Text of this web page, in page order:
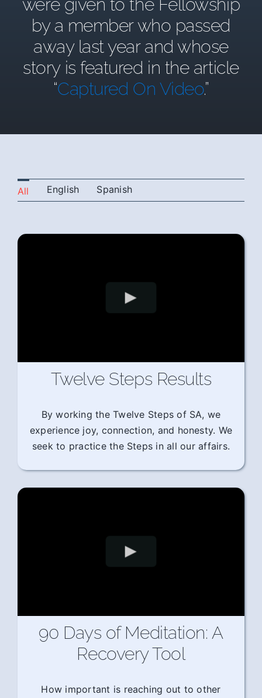
were given to the Fellowship
by a member who passed
away last year and whose
story is featured in the article
“Captured On Video.”
All English Spanish
Twelve Steps Results
By working the Twelve Steps of SA, we
experience joy, connection, and honesty. We
seek to practice the Steps in all our affairs.
90 Days of Meditation: A
Recovery Tool
How important is reaching out to other